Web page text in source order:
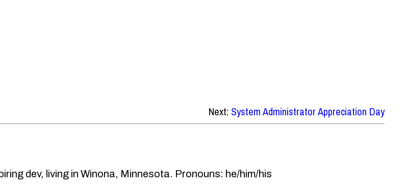
Next: System Administrator Appreciation Day
dev, living in Winona, Minnesota. Pronouns: he/him/his